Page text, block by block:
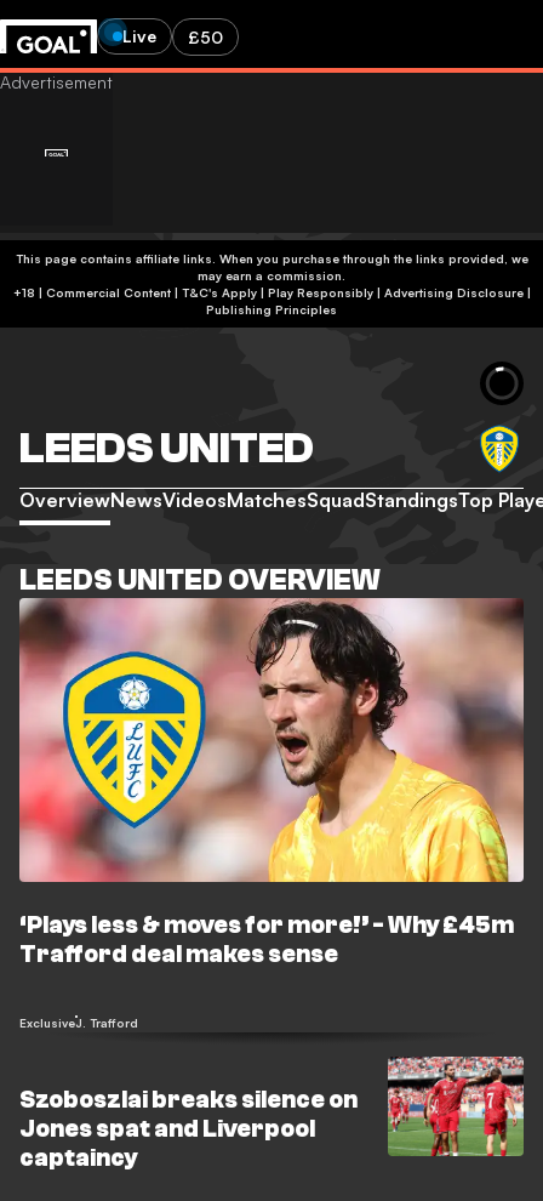
Live £50
This page contains affiliate links. When you purchase through the links provided, we
may earn a commission.
+18 | Commercial Content | T&C's Apply | Play Responsibly| Advertising Disclosure|
Publishing Principles
LEEDS UNITED
OverviewNewsVideosMatchesSquadStandingsTop
LEEDS UNITED OVERVIEW
‘Plays less & moves for more!’ - Why £45m
Trafford deal makes sense
ExclusiveJ. Trafford
Szoboszlai breaks silence on
Jones spat and Liverpool
captaincy